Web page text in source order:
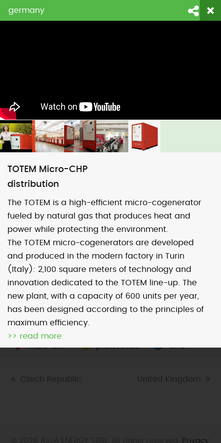
contattaci
Map Satellite
Image may be subject to copyright 2000 km
micro-CHP photovoltaic wind
previous
Czech Republic
next
United Kingdom
Privacy
germany
TOTEM Micro-CHP
distribution
The TOTEM is a high-efficient micro-cogenerator
fueled by natural gas that produces heat and
power while protecting the environment.
The TOTEM micro-cogenerators are developed
and produced in the modern factory in Turin
(Italy): 2,100 square meters of technology and
innovation dedicated to the TOTEM line-up. The
new plant, with a capacity of 600 units per year,
has been designed according to the principles of
maximum efficiency.
>> read more